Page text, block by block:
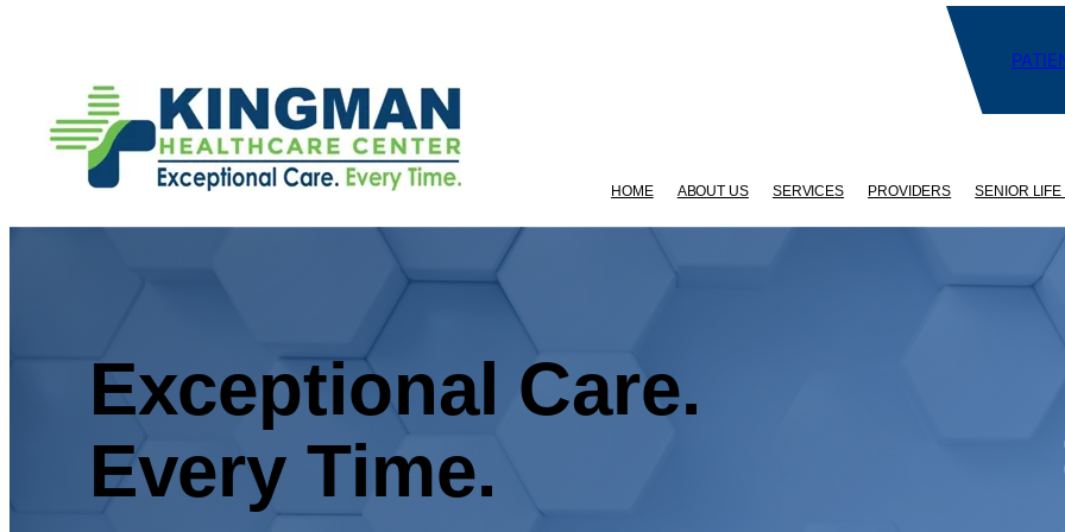
HOME ABOUT US SERVICES PROVIDERS SENIOR
Exceptional Care.
Every Time.